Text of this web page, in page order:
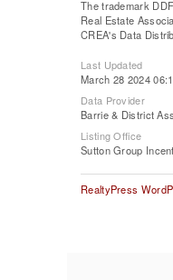
The trademark
Real Estate
CREA's Data
Last Updated
March 28 2024
Data Provider
Barrie & District
Listing Office
Sutton Group
RealtyPress